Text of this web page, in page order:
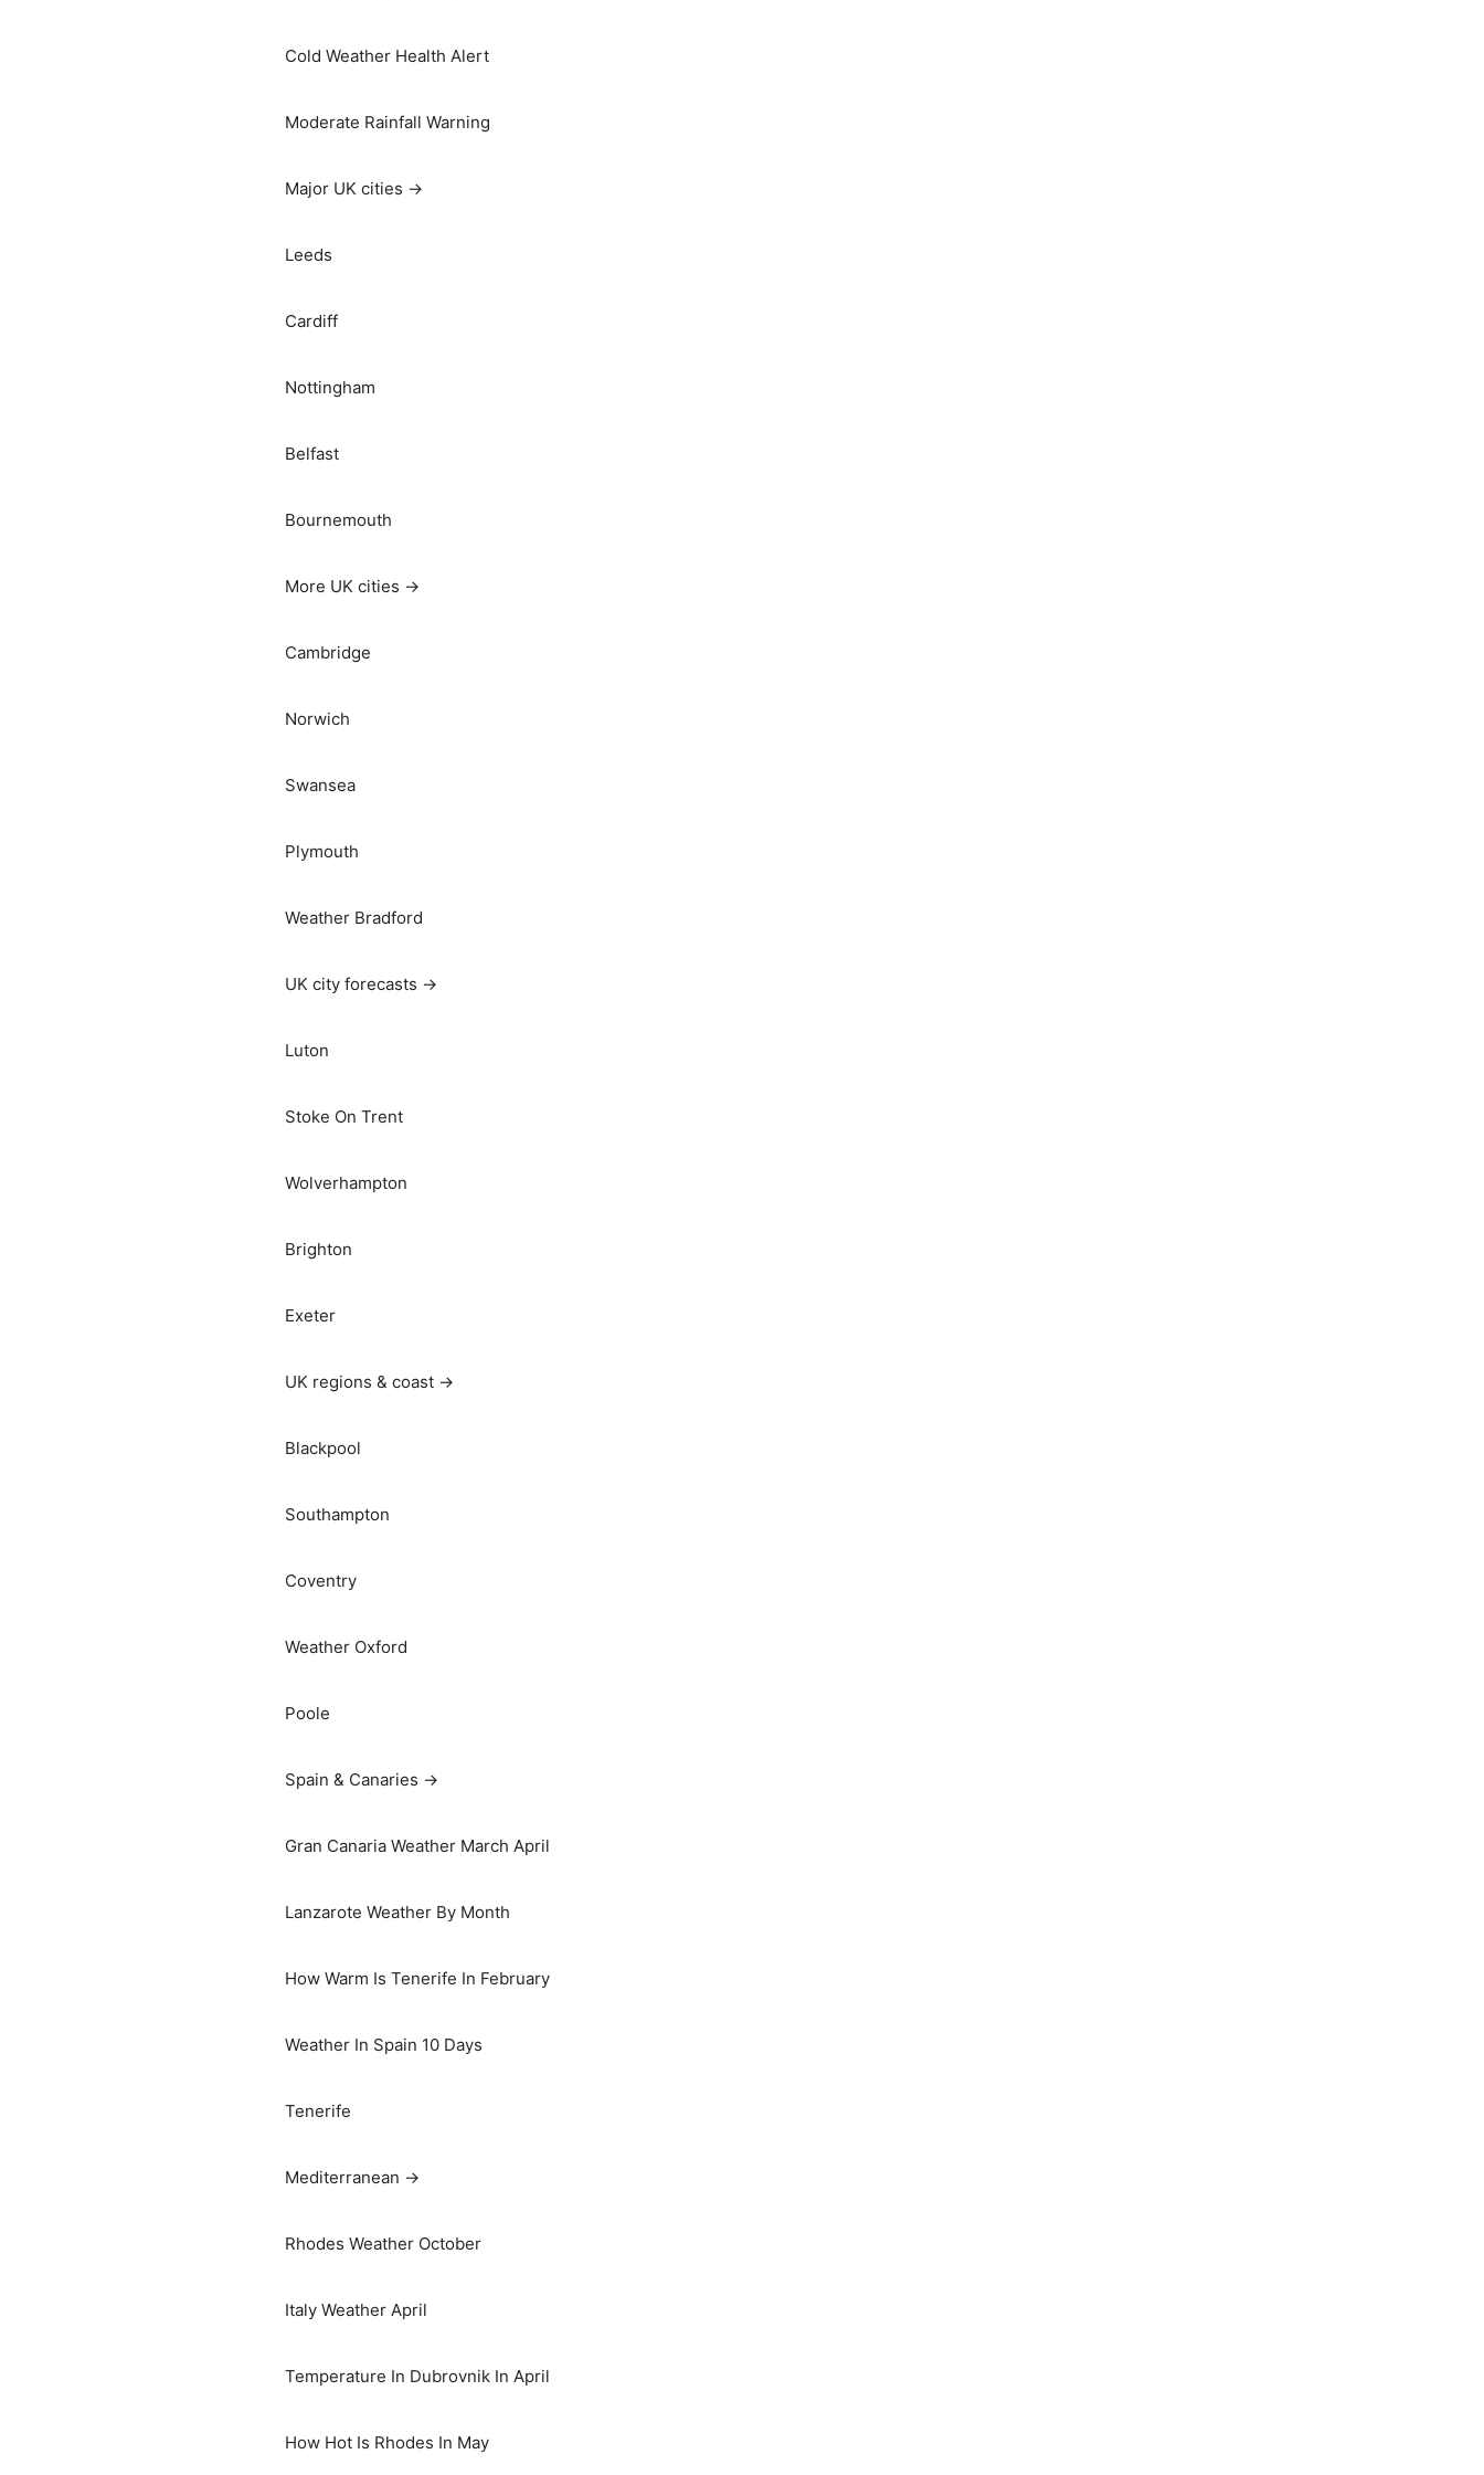
Cold Weather Health Alert
Moderate Rainfall Warning
Major UK cities →
Leeds
Cardiff
Nottingham
Belfast
Bournemouth
More UK cities →
Cambridge
Norwich
Swansea
Plymouth
Weather Bradford
UK city forecasts →
Luton
Stoke On Trent
Wolverhampton
Brighton
Exeter
UK regions & coast →
Blackpool
Southampton
Coventry
Weather Oxford
Poole
Spain & Canaries →
Gran Canaria Weather March April
Lanzarote Weather By Month
How Warm Is Tenerife In February
Weather In Spain 10 Days
Tenerife
Mediterranean →
Rhodes Weather October
Italy Weather April
Temperature In Dubrovnik In April
How Hot Is Rhodes In May